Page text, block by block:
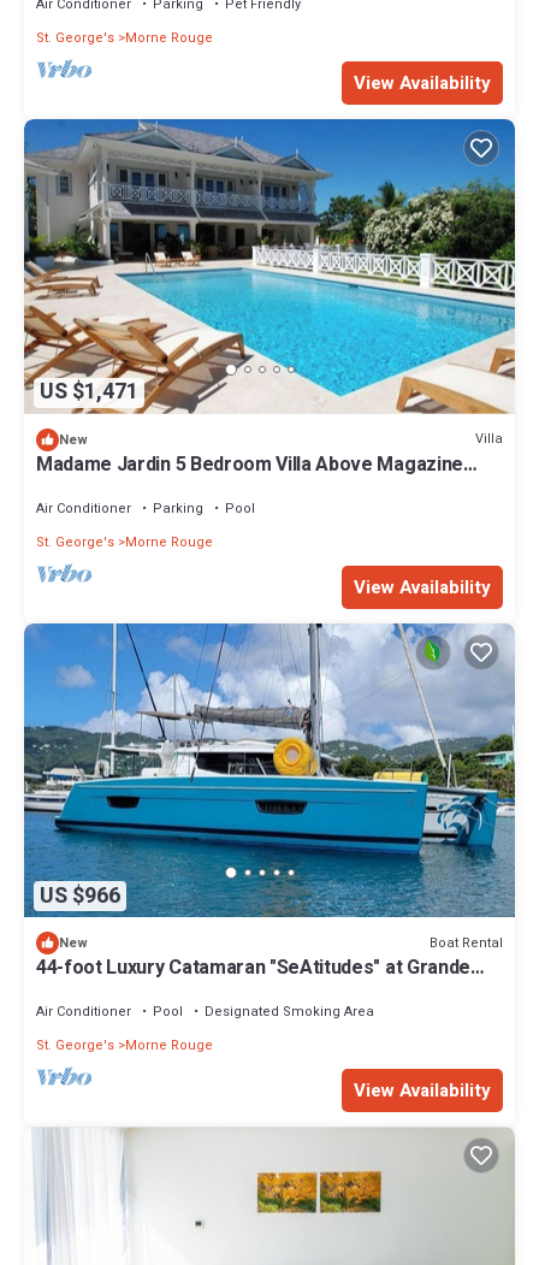
St. George's Morne Rouge
View Availability
US $1,471
New Villa
Madame Jardin 5 Bedroom Villa Above Magazine
Air Conditioner Parking
Pool
St. George's Morne Rouge
View Availability
US $966
New Boat Rental
44-foot Luxury Catamaran "SeAtitudes" at Grande
Air Conditioner Pool
Designated Smoking Area
St. George's Morne Rouge
View Availability